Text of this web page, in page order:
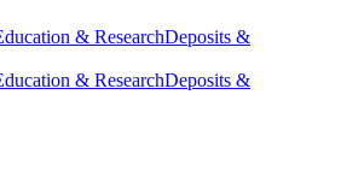
& ResearchDeposits &
& ResearchDeposits &